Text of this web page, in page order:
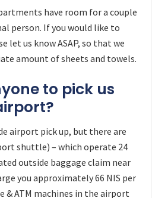
have room for a couple
person. If you would like to
let us know ASAP, so that we
amount of sheets and towels.
to pick us
airport pick up, but there are
shuttle) – which operate 24
outside baggage claim near
you approximately 66 NIS per
& ATM machines in the airport